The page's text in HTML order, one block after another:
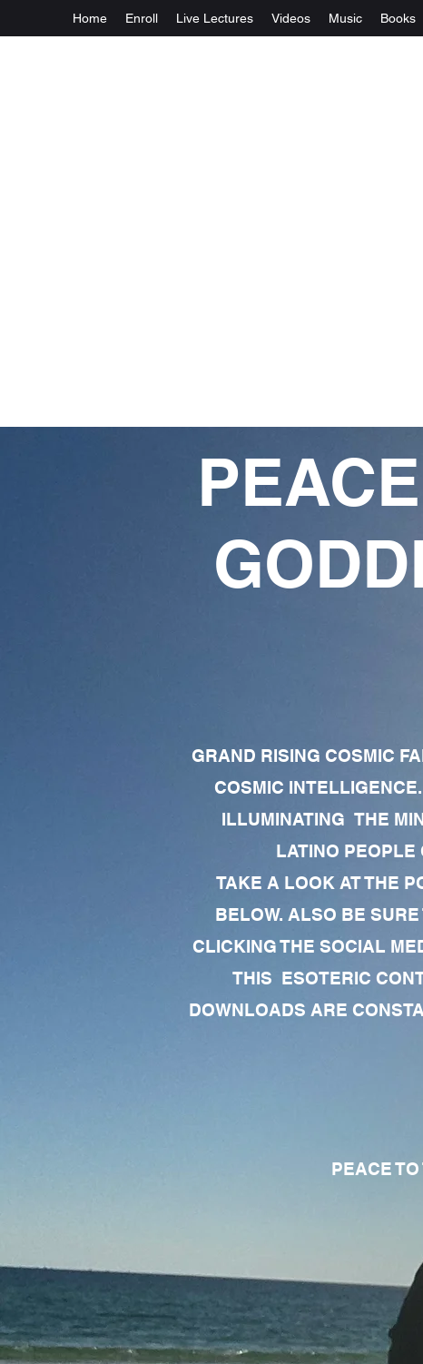
Home Enroll Live Lectures Videos Music Books
GRAND RISING COSMIC
COSMIC
ILLUMINATING THE
LATINO PEOPLE
TAKE A LOOK AT THE
BELOW. ALSO BE
CLICKING THE SOCIAL
THIS ESOTERIC
DOWNLOADS ARE
PEACE TO